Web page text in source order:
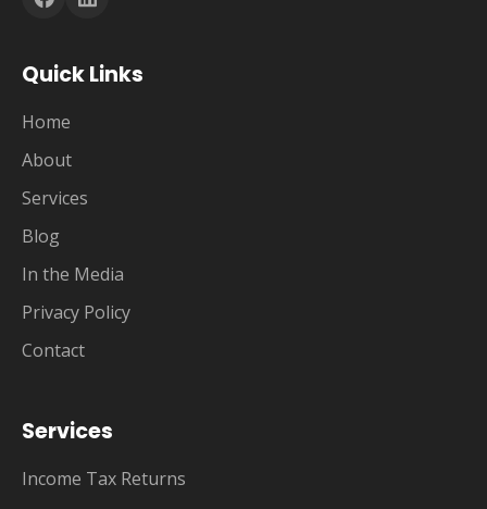
Quick Links
Home
About
Services
Blog
In the Media
Privacy Policy
Contact
Services
Income Tax Returns